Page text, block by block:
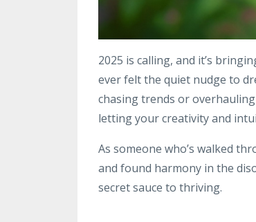
2025 is calling, and it’s
ever felt the quiet nudge to
chasing trends or
letting your creativity and
As someone who’s walked
and found harmony in the
secret sauce to thriving.